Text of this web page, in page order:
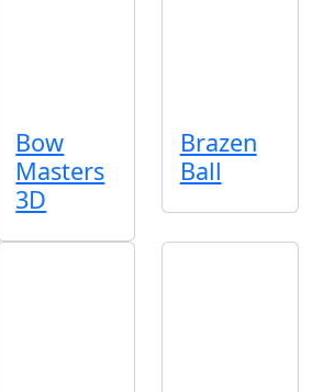
Bow
Masters
3D
Brazen
Ball